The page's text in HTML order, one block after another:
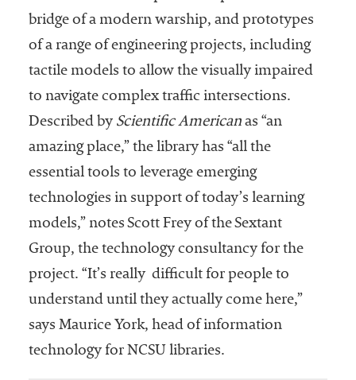
bridge of a modern warship, and prototypes
of a range of engineering projects, including
tactile models to allow the visually impaired
to navigate complex traffic intersections.
Described by Scientific Americanas “an
amazing place,” the library has “all the
essential tools to leverage emerging
technologies in support of today’s learning
models,” notes Scott Frey of the Sextant
Group, the technology consultancy for the
project. “It’s really difficult for people to
understand until they actually come here,”
says Maurice York, head of information
technology for NCSU libraries.